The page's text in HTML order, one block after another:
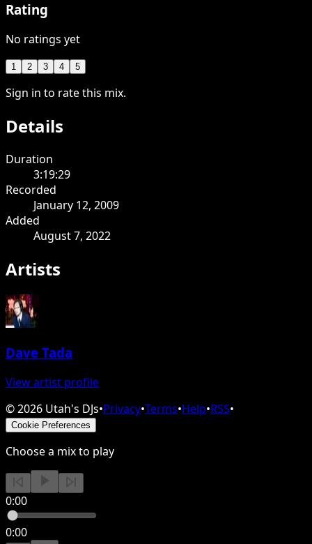
Rating
No ratings yet
1 2 3 4 5
Sign in to rate this mix.
Details
Duration
3:19:29
Recorded
January 12, 2009
Added
August 7, 2022
Artists
Dave Tada
View artist profile
©2026 Utah's DJs•Privacy•Terms•Help•RSS•
Cookie Preferences
Choose a mix to play
0:00
0:00